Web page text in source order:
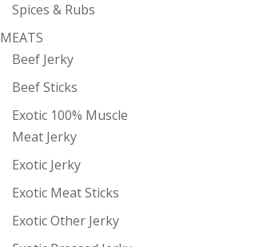
Spices & Rubs
MEATS
Beef Jerky
Beef Sticks
Exotic 100% Muscle
Meat Jerky
Exotic Jerky
Exotic Meat Sticks
Exotic Other Jerky